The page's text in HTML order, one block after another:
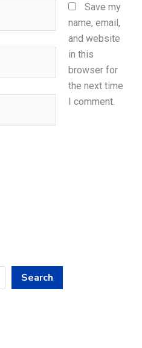
Save my
name, email,
and website
in this
browser for
the next time
I comment.
Search